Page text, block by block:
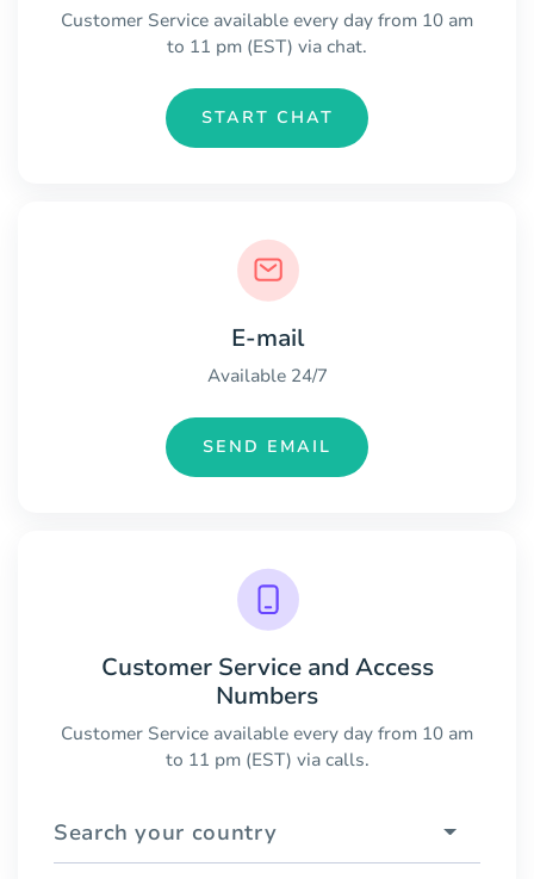
Customer Service available every day from 10 am
to 11 pm (EST) via chat.
START CHAT
E-mail
Available 24/7
SEND EMAIL
Customer Service and Access
Numbers
Customer Service available every day from 10 am
to 11 pm (EST) via calls.
Search your country